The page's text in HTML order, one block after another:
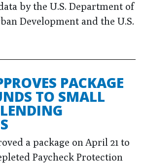
by the U.S. Department of
Development and the U.S.
PACKAGE
TO SMALL
a package on April 21 to
Paycheck Protection